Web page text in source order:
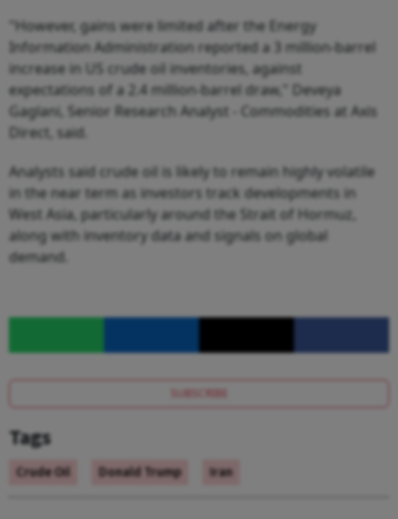
"However, gains were limited after the Energy
Information Administration reported a 3 million-barrel
increase in US crude oil inventories, against
expectations of a 2.4 million-barrel draw," Deveya
Gaglani, Senior Research Analyst - Commodities at Axis
Direct, said.
Analysts said crude oil is likely to remain highly volatile
in the near term as investors track developments in
West Asia, particularly around the Strait of Hormuz,
along with inventory data and signals on global
demand.
SUBSCRIBE
Tags
Crude Oil Donald Trump Iran